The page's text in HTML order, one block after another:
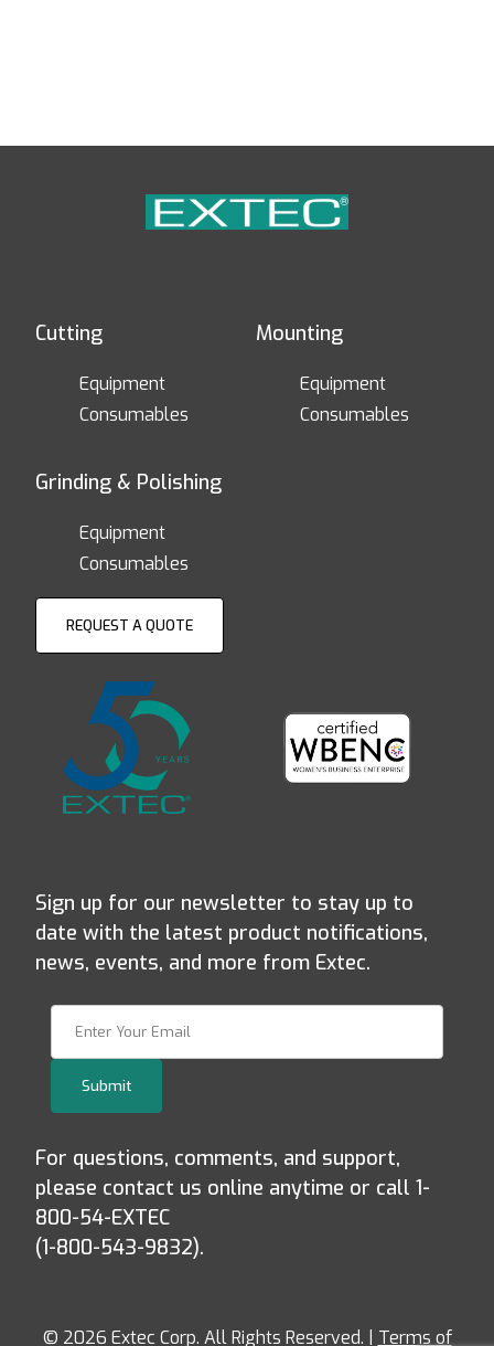
Cutting
Equipment
Consumables
Mounting
Equipment
Consumables
Grinding & Polishing
Equipment
Consumables
REQUEST A QUOTE
Sign up for our newsletter to stay up to
date with the latest product notifications,
news, events, and more from Extec.
Submit
For questions, comments, and support,
please contact us online anytime or call 1-
800-54-EXTEC
(1-800-543-9832).
© 2026 Extec Corp. All Rights Reserved. | Terms of